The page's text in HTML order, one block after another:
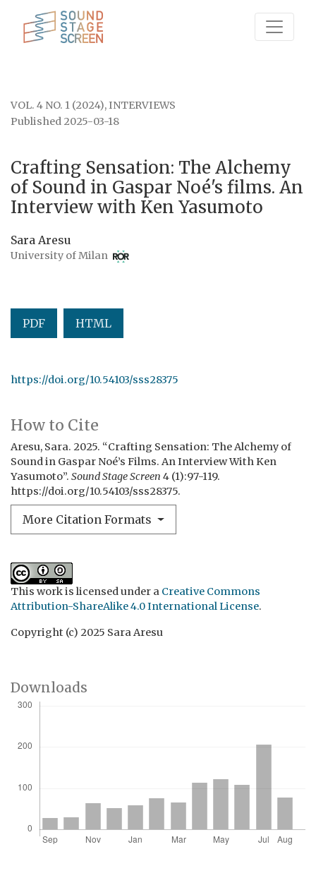
Crafting Sensation: The Alchemy of Sound in
VOL. 4 NO. 1 (2024),INTERVIEWS
Crafting Sensation: The Alchemy
of Sound in Gaspar Noé's films. An
Interview with Ken Yasumoto
Published 2025-03-18
Sara Aresu
University of Milan
PDF HTML
How to Cite
Aresu, Sara. 2025. “Crafting Sensation: The Alchemy of
Sound in Gaspar Noé’s Films. An Interview With Ken
Yasumoto”. Sound Stage Screen 4 (1):97-119.
https://doi.org/10.54103/sss28375.
More Citation Formats
https://doi.org/10.54103/sss28375
This work is licensed under a Creative Commons
Attribution-ShareAlike 4.0 International License.
Copyright (c) 2025 Sara Aresu
Downloads